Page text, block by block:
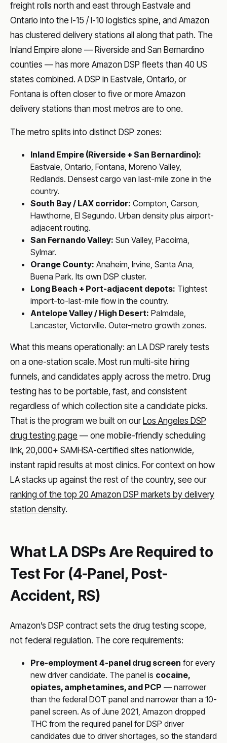
freight rolls north and east through Eastvale and
Ontario into the I-15 / I-10 logistics spine, and Amazon
has clustered delivery stations all along that path. The
Inland Empire alone — Riverside and San Bernardino
counties — has more Amazon DSP fleets than 40 US
states combined. A DSP in Eastvale, Ontario, or
Fontana is often closer to five or more Amazon
delivery stations than most metros are to one.
The metro splits into distinct DSP zones:
Inland Empire (Riverside + San Bernardino):
Eastvale, Ontario, Fontana, Moreno Valley,
Redlands. Densest cargo van last-mile zone in the
country.
South Bay / LAX corridor: Compton, Carson,
Hawthorne, El Segundo. Urban density plus airport-
adjacent routing.
San Fernando Valley: Sun Valley, Pacoima,
Sylmar.
Orange County: Anaheim, Irvine, Santa Ana,
Buena Park. Its own DSP cluster.
Long Beach + Port-adjacent depots: Tightest
import-to-last-mile flow in the country.
Antelope Valley / High Desert: Palmdale,
Lancaster, Victorville. Outer-metro growth zones.
What this means operationally: an LA DSP rarely tests
on a one-station scale. Most run multi-site hiring
funnels, and candidates apply across the metro. Drug
testing has to be portable, fast, and consistent
regardless of which collection site a candidate picks.
That is the program we built on our Los Angeles DSP
drug testing page — one mobile-friendly scheduling
link, 20,000+ SAMHSA-certified sites nationwide,
instant rapid results at most clinics. For context on how
LA stacks up against the rest of the country, see our
ranking of the top 20 Amazon DSP markets by delivery
station density.
What LA DSPs Are Required to
Test For (4-Panel, Post-
Accident, RS)
Amazon’s DSP contract sets the drug testing scope,
not federal regulation. The core requirements:
Pre-employment 4-panel drug screen for every
new driver candidate. The panel is cocaine,
opiates, amphetamines, and PCP — narrower
than the federal DOT panel and narrower than a 10-
panel screen. As of June 2021, Amazon dropped
THC from the required panel for DSP driver
candidates due to driver shortages, so the standard